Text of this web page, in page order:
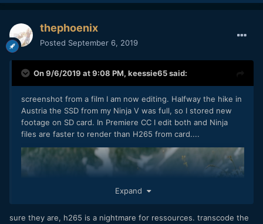
thephoenix
Posted September 6, 2019
On 9/6/2019 at 9:08 PM, keessie65said:
screenshot from a film I am now editing. Halfway the hike in
Austria the SSD from my Ninja V was full, so I stored new
footage on SD card. In Premiere CC I edit both and Ninja
files are faster to render than H265 from card....
Expand
sure they are, h265 is a nightmare for ressources. transcode the